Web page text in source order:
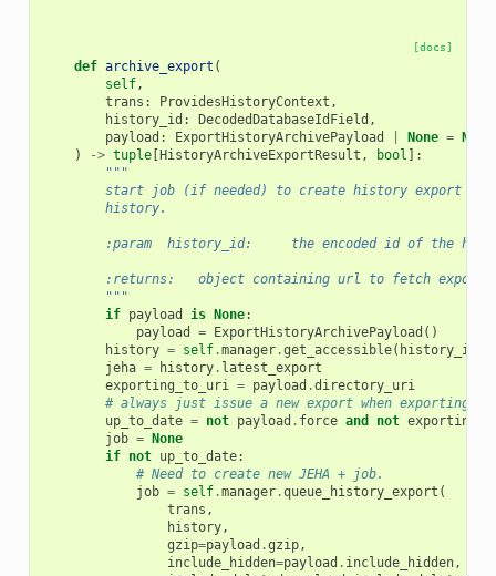
[docs]
def archive_export (
self,
trans : ProvidesHistoryContext ,
history_id : DecodedDatabaseIdField ,
payload : ExportHistoryArchivePayload None = None
)
-> tuple[HistoryArchiveExportResult , bool ]:
"""
start job (if needed) to create history export
        history.
:param  history_id:     the encoded id of the
:returns:   object containing url to fetch export
        """
if payload is None:
payload
= ExportHistoryArchivePayload ()
history = self.manager.get_accessible( history_id
jeha = history. latest_export
exporting_to_uri = payload .directory_uri
# always just issue a new export when exporting
up_to_date = not payload . force and not
job = None
if not up_to_date:
# Need to create new JEHA + job.
job = self.manager.queue_history_export (
trans ,
history,
gzip=payload .gzip,
include_hidden=payload . include_hidden,